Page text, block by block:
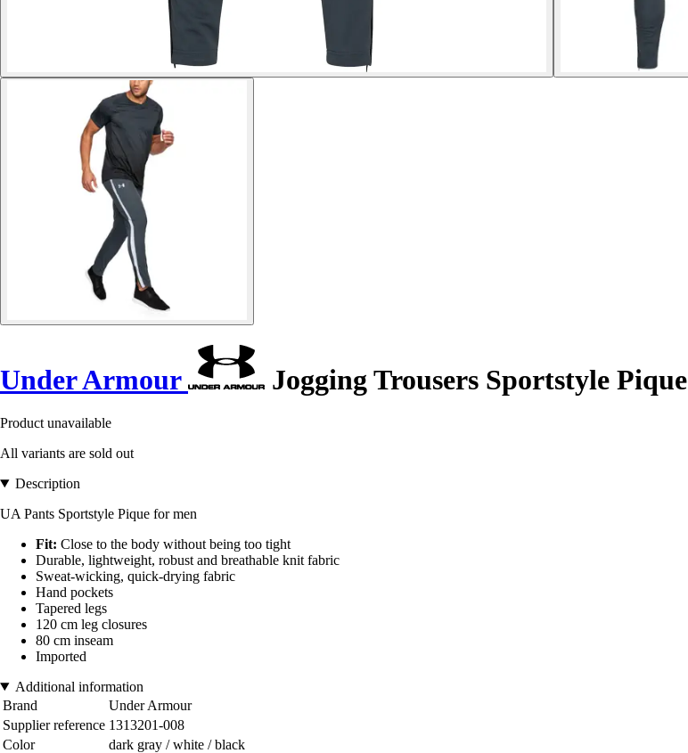
Under Armour Jogging Trousers Sportstyle Pique
Product unavailable
All variants are sold out
Description
UA Pants Sportstyle Pique for men
Fit: Close to the body without being too tight
Durable, lightweight, robust and breathable knit fabric
Sweat-wicking, quick-drying fabric
Hand pockets
Tapered legs
120 cm leg closures
80 cm inseam
Imported
Additional information
Brand
Under Armour
Supplier reference 1313201-008
Color
dark gray / white / black